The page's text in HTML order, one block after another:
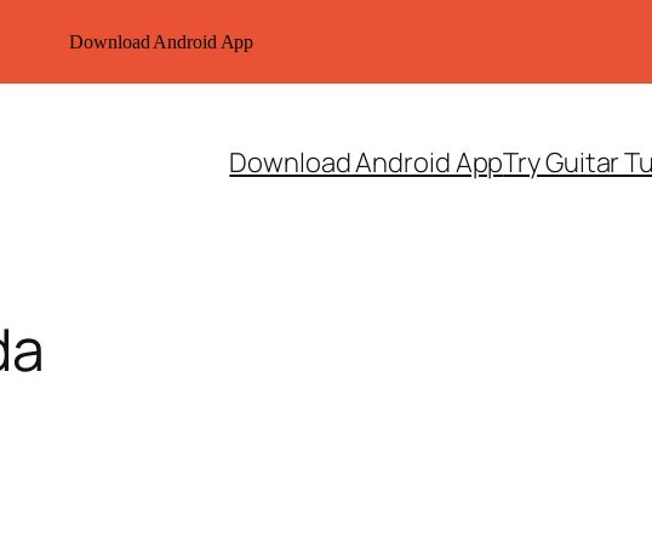
Download Android AppTry Guitar
Download Android App